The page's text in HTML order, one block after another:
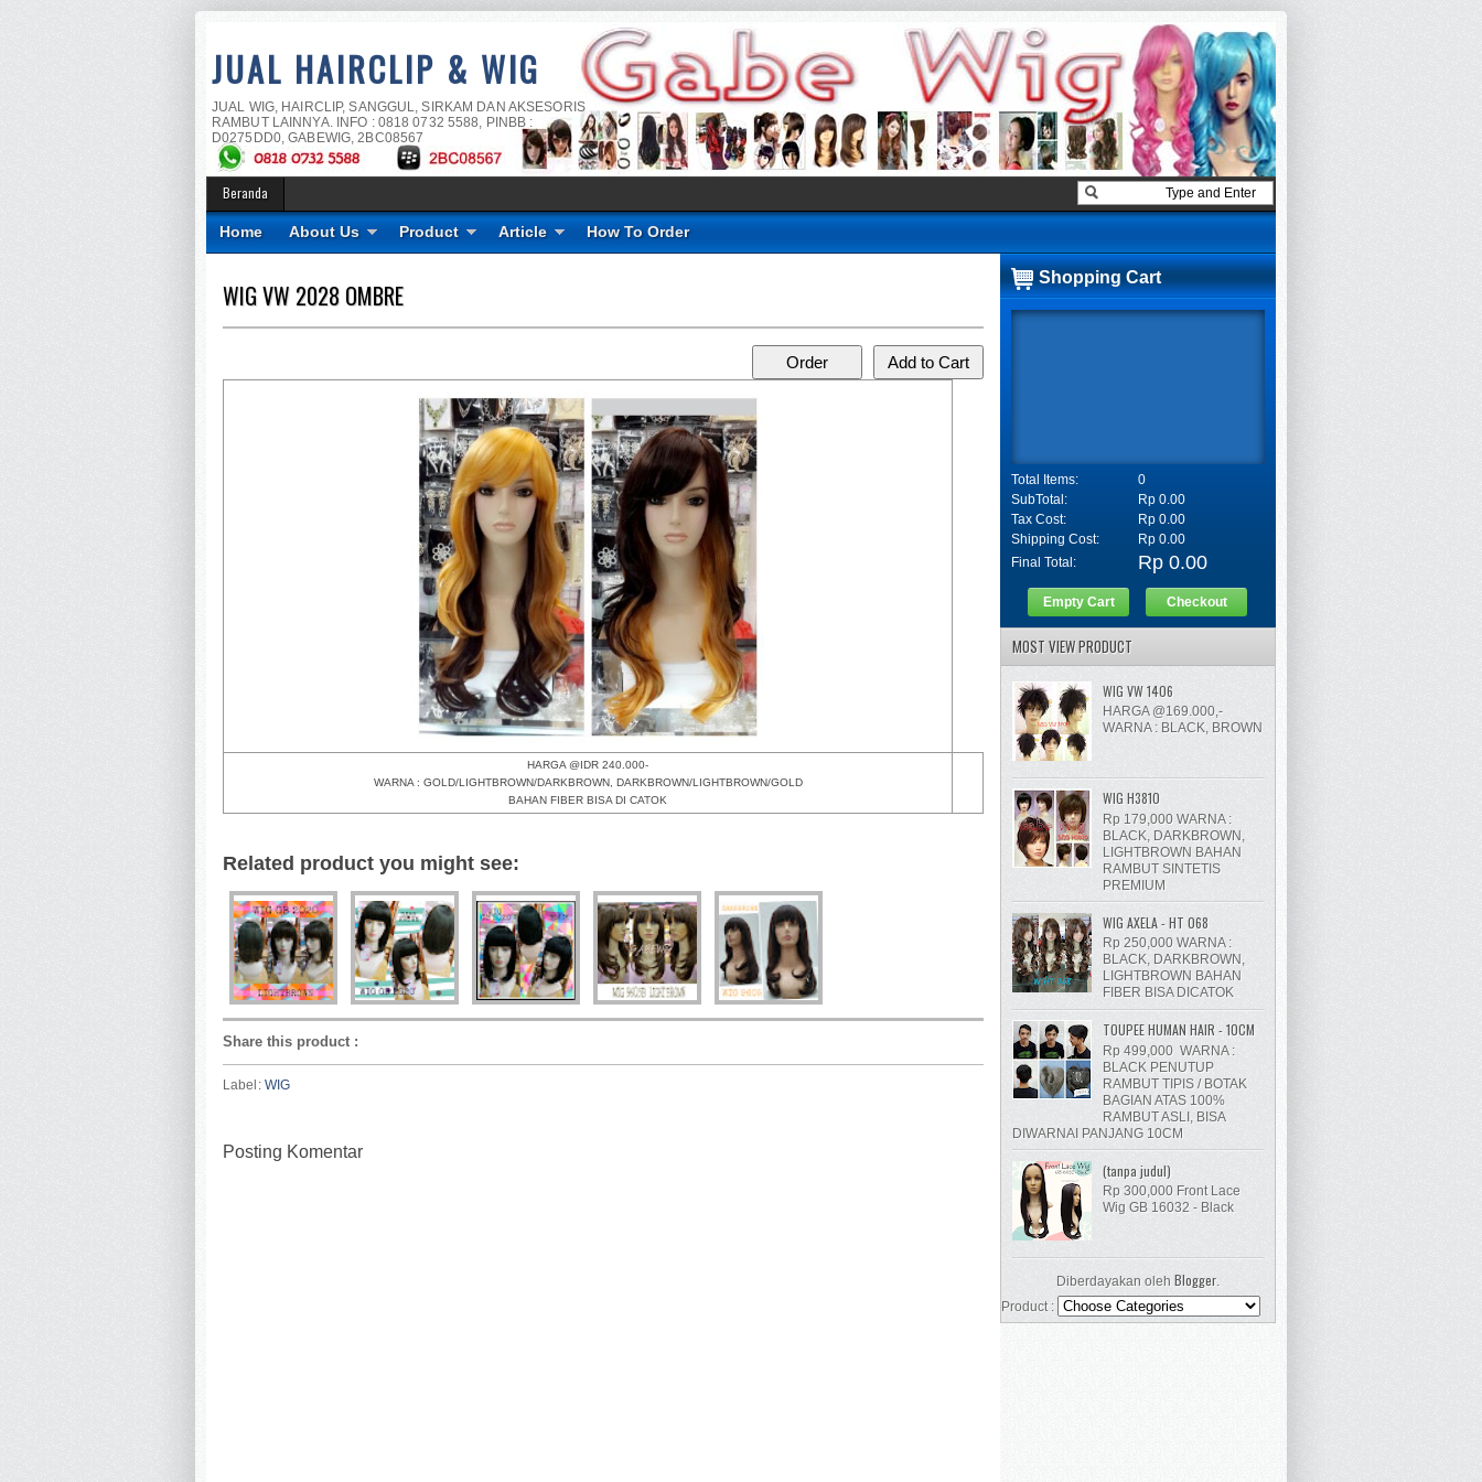
JUAL HAIRCLIP & WIG
JUAL WIG, HAIRCLIP, SANGGUL, SIRKAM DAN AKSESORIS
RAMBUT LAINNYA. INFO : 0818 0732 5588, PINBB :
D0275DD0, GABEWIG, 2BC08567
Beranda
Home About Us Product Article How To Order
WIG VW 2028 OMBRE
HARGA @IDR 240.000-
WARNA : GOLD/LIGHTBROWN/DARKBROWN, DARKBROWN/LIGHTBROWN/GOLD
BAHAN FIBER BISA DI CATOK
Related product you might see:
Share this product :
Label: WIG
Posting Komentar
Shopping Cart
Total Items:
0
SubTotal:
Rp 0.00
Tax Cost:
Rp 0.00
Shipping Cost:
Rp 0.00
Final Total:
Rp 0.00
Empty Cart Checkout
MOST VIEW PRODUCT
WIG VW 1406
HARGA @169.000,-
WARNA : BLACK, BROWN
WIG H3810
Rp 179,000 WARNA :
BLACK, DARKBROWN,
LIGHTBROWN BAHAN
RAMBUT SINTETIS
PREMIUM
WIG AXELA - HT 068
Rp 250,000 WARNA :
BLACK, DARKBROWN,
LIGHTBROWN BAHAN
FIBER BISA DICATOK
TOUPEE HUMAN HAIR - 10CM
Rp 499,000 WARNA :
BLACK PENUTUP
RAMBUT TIPIS / BOTAK
BAGIAN ATAS 100%
RAMBUT ASLI, BISA
DIWARNAI PANJANG 10CM
(tanpa judul)
Rp 300,000 Front Lace
Wig GB 16032 - Black
Diberdayakan oleh Blogger.
Product :